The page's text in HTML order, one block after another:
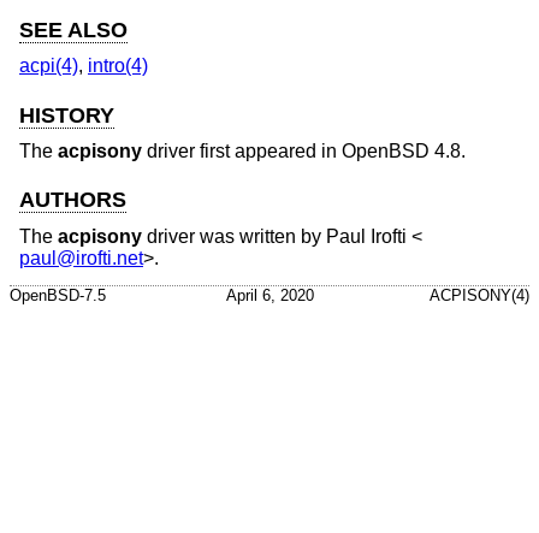
SEE ALSO
acpi(4), intro(4)
HISTORY
The acpisony driver first appeared in OpenBSD 4.8.
AUTHORS
The acpisony driver was written by Paul Irofti <
paul@irofti.net>.
OpenBSD-7.5 April 6, 2020 ACPISONY(4)